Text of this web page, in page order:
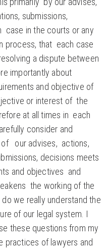
submissions,
case in the courts or any
process, that each case
a dispute between
importantly about
and objective of
or interest of the
at all times in each
consider and
our advises, actions,
decisions meets
and objectives and
the working of the
do we really understand the
of our legal system. I
these questions from my
practices of lawyers and